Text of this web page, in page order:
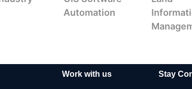
Automation
Work with us Stay